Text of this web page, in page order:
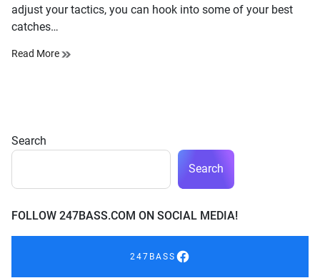
adjust your tactics, you can hook into some of your best
catches…
Read More
Search
Search
FOLLOW 247BASS.COM ON SOCIAL MEDIA!
247BASS